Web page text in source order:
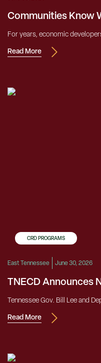
Communities Know
For years, economic
Read More
CRD PROGRAMS
East Tennessee June 30, 2026
TNECD Announces
Tennessee Gov. Bill Lee and
Read More